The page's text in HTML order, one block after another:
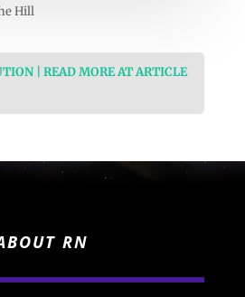
Hill
| READ MORE AT ARTICLE
RN